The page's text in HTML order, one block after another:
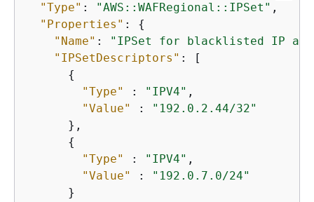
"Type" : "AWS::WAFRegional::IPSet" ,
"Properties" : {
"Name" :
"IPSet for blacklisted IP
"IPSetDescriptors" : [
{
"Type"
: "IPV4" ,
"Value"
:
"192.0.2.44/32"
      },
{
"Type"
: "IPV4" ,
"Value"
:
"192.0.7.0/24"
      }